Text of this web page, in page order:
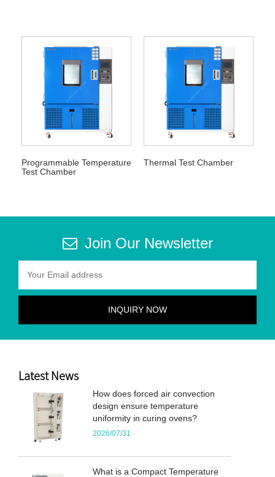
Programmable Temperature
Test Chamber
Thermal Test Chamber
Join Our Newsletter
Latest News
How does forced air convection
design ensure temperature
uniformity in curing ovens?
2026/07/31
What is a Compact Temperature